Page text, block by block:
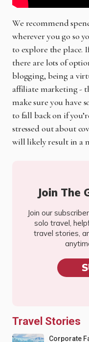
We recommend
wherever you go so
to explore the place.
there are lots of
blogging, being a
affiliate marketing -
make sure you have
to fall back on if
stressed out about
will likely result in a
Join The
Join our
solo travel,
travel stories,
Travel Stories
Corporate